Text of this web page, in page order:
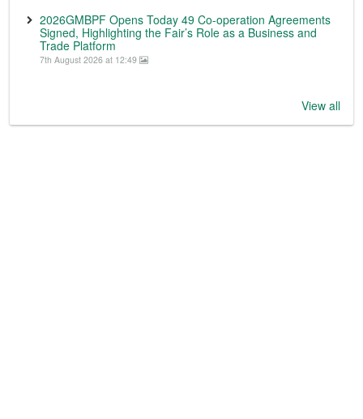
2026GMBPF Opens Today 49 Co-operation Agreements
Signed, Highlighting the Fair’s Role as a Business and
Trade Platform
7th August 2026 at 12:49
View all